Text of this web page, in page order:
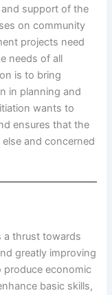
support of the
on community
projects need
needs of all
is to bring
in planning and
wants to
ensures that the
and concerned
a thrust towards
greatly improving
produce economic
basic skills,